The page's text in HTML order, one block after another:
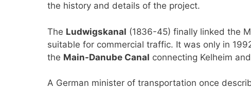
the history and details of the project.
The Ludwigskanal (1836-45) finally linked the
suitable for commercial traffic. It was only in
the Main-Danube Canal connecting Kelheim
A German minister of transportation once